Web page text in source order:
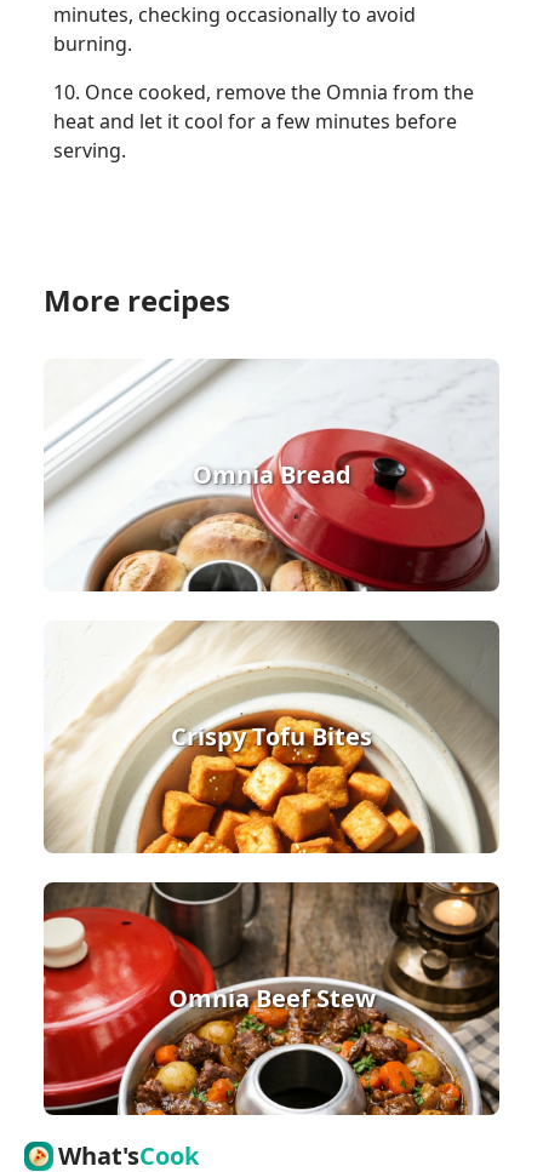
minutes, checking occasionally to avoid
burning.
10. Once cooked, remove the Omnia from the
heat and let it cool for a few minutes before
serving.
More recipes
Omnia Bread
Crispy Tofu Bites
Omnia Beef Stew
What'sCook